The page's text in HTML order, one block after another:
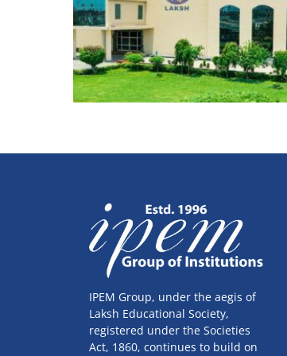
IPEM Group, under the aegis of
Laksh Educational Society,
registered under the Societies
Act, 1860, continues to build on